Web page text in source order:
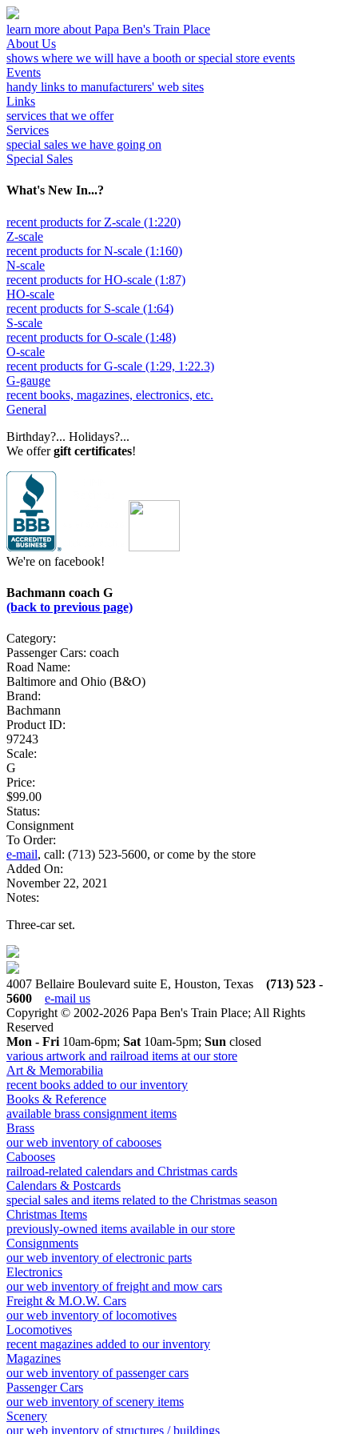
learn more about Papa Ben's Train Place
About Us
shows where we will have a booth or special store events
Events
handy links to manufacturers' web sites
Links
services that we offer
Services
special sales we have going on
Special Sales
What's New In...?
recent products for Z-scale (1:220)
Z-scale
recent products for N-scale (1:160)
N-scale
recent products for HO-scale (1:87)
HO-scale
recent products for S-scale (1:64)
S-scale
recent products for O-scale (1:48)
O-scale
recent products for G-scale (1:29, 1:22.3)
G-gauge
recent books, magazines, electronics, etc.
General
Birthday?... Holidays?...
We offergift certificates!
We're on facebook!
Bachmann coach G
(back to previous page)
Category:
Passenger Cars: coach
Road Name:
Baltimore and Ohio (B&O)
Brand:
Bachmann
Product ID:
97243
Scale:
G
Price:
$99.00
Status:
Consignment
To Order:
e-mail, call: (713) 523-5600, or come by the store
Added On:
November 22, 2021
Notes:
Three-car set.
4007 Bellaire Boulevard suite E, Houston, Texas (713) 523 -
5600
e-mail us
Copyright © 2002-2026 Papa Ben's Train Place; All Rights
Reserved
Mon - Fri 10am-6pm; Sat 10am-5pm; Sun closed
various artwork and railroad items at our store
Art & Memorabilia
recent books added to our inventory
Books & Reference
available brass consignment items
Brass
our web inventory of cabooses
Cabooses
railroad-related calendars and Christmas cards
Calendars & Postcards
special sales and items related to the Christmas season
Christmas Items
previously-owned items available in our store
Consignments
our web inventory of electronic parts
Electronics
our web inventory of freight and mow cars
Freight & M.O.W. Cars
our web inventory of locomotives
Locomotives
recent magazines added to our inventory
Magazines
our web inventory of passenger cars
Passenger Cars
our web inventory of scenery items
Scenery
our web inventory of structures / buildings